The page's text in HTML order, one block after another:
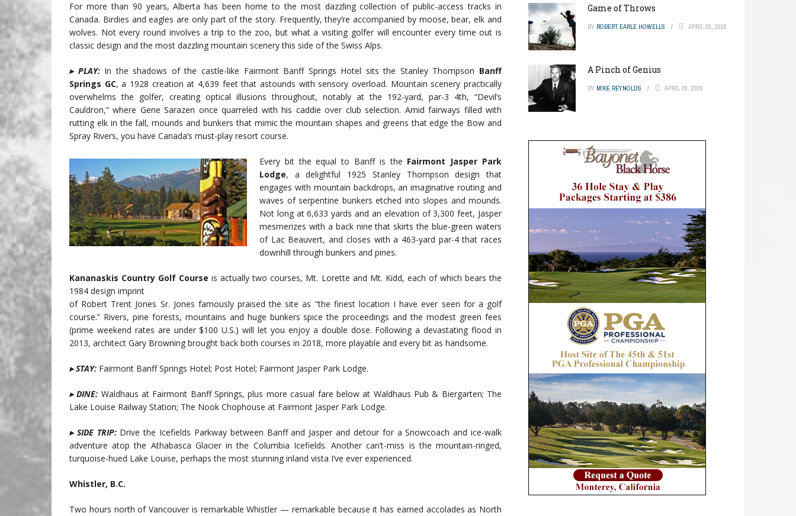
For more than 90 years, Alberta has been home to the most dazzling collection of public-access tracks in
Canada. Birdies and eagles are only part of the story. Frequently, they’re accompanied by moose, bear, elk and
wolves. Not every round involves a trip to the zoo, but what a visiting golfer will encounter every time out is
classic design and the most dazzling mountain scenery this side of the Swiss Alps.
▸ PLAY:In the shadows of the castle-like Fairmont Banff Springs Hotel sits the Stanley Thompson Banff
Springs GC, a 1928 creation at 4,639 feet that astounds with sensory overload. Mountain scenery practically
overwhelms the golfer, creating optical illusions throughout, notably at the 192-yard, par-3 4th, “Devil’s
Cauldron,” where Gene Sarazen once quarreled with his caddie over club selection. Amid fairways filled with
rutting elk in the fall, mounds and bunkers that mimic the mountain shapes and greens that edge the Bow and
Spray Rivers, you have Canada’s must-play resort course.
Every bit the equal to Banff is the Fairmont Jasper Park
Lodge, a delightful 1925 Stanley Thompson design that
engages with mountain backdrops, an imaginative routing and
waves of serpentine bunkers etched into slopes and mounds.
Not long at 6,633 yards and an elevation of 3,300 feet, Jasper
mesmerizes with a back nine that skirts the blue-green waters
of Lac Beauvert, and closes with a 463-yard par-4 that races
downhill through bunkers and pines.
Kananaskis Country Golf Course is actually two courses, Mt. Lorette and Mt. Kidd, each of which bears the
1984 design imprint
of Robert Trent Jones Sr. Jones famously praised the site as “the finest location I have ever seen for a golf
course.” Rivers, pine forests, mountains and huge bunkers spice the proceedings and the modest green fees
(prime weekend rates are under $100 U.S.) will let you enjoy a double dose. Following a devastating flood in
2013, architect Gary Browning brought back both courses in 2018, more playable and every bit as handsome.
▸ STAY: Fairmont Banff Springs Hotel; Post Hotel; Fairmont Jasper Park Lodge.
▸ DINE: Waldhaus at Fairmont Banff Springs, plus more casual fare below at Waldhaus Pub & Biergarten; The
Lake Louise Railway Station; The Nook Chophouse at Fairmont Jasper Park Lodge.
▸ SIDE TRIP:Drive the Icefields Parkway between Banff and Jasper and detour for a Snowcoach and ice-walk
adventure atop the Athabasca Glacier in the Columbia Icefields. Another can’t-miss is the mountain-ringed,
turquoise-hued Lake Louise, perhaps the most stunning inland vista I’ve ever experienced.
Whistler, B.C.
Two hours north of Vancouver is remarkable Whistler — remarkable because it has earned accolades as North
Game of Throws
BY ROBERT EARLE HOWELLS APRIL 20, 2026
A Pinch of Genius
BY MIKE REYNOLDS APRIL 20, 2026